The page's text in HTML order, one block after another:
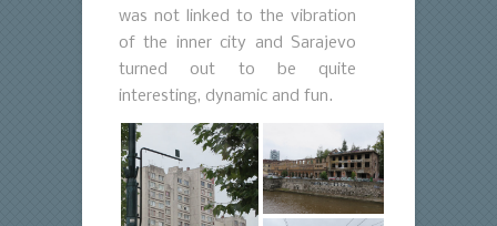
was not linked to the vibration
of the inner city and Sarajevo
turned out to be quite
interesting, dynamic and fun.